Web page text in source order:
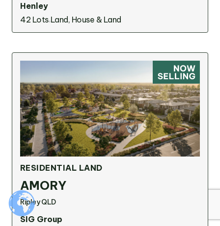
Suggested search terms
RESEARCH & INSIGHTS
SERVICES
OUR STORY
Henley
42 Lots Land, House & Land
RESIDENTIAL LAND
AMORY
Ripley QLD
SIG Group